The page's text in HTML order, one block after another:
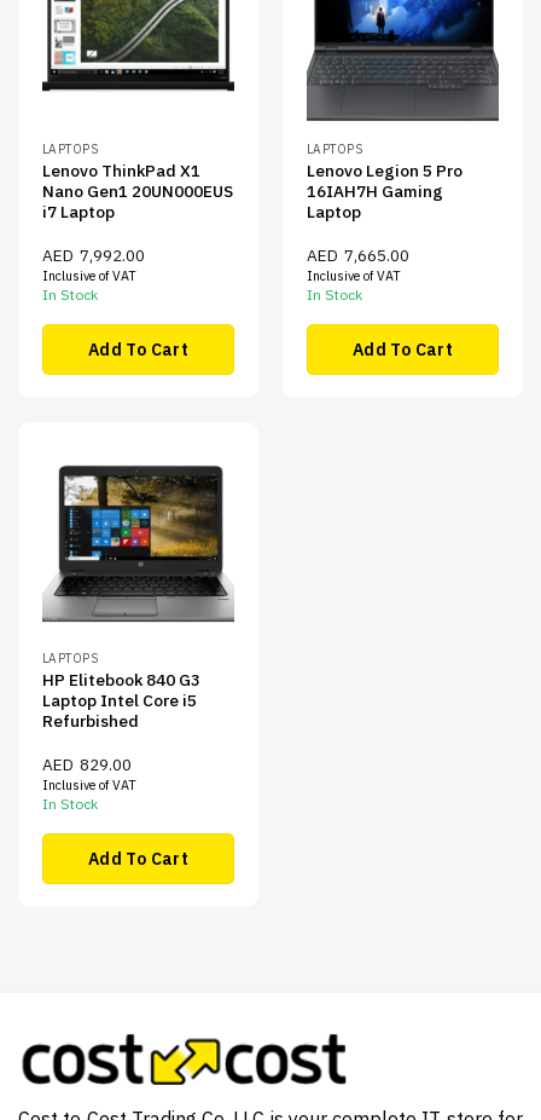
LAPTOPS
Lenovo ThinkPad X1
Nano Gen1 20UN000EUS
i7 Laptop
AED 7,992.00
Inclusive of VAT
In Stock
Add To Cart
LAPTOPS
Lenovo Legion 5 Pro
16IAH7H Gaming
Laptop
AED 7,665.00
Inclusive of VAT
In Stock
Add To Cart
LAPTOPS
HP Elitebook 840 G3
Laptop Intel Core i5
Refurbished
AED 829.00
Inclusive of VAT
In Stock
Add To Cart